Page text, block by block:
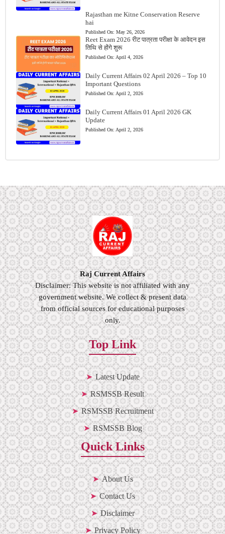
Rajasthan me Kitne Conservation Reserve
hai
Published On: May 26, 2026
Reet Exam 2026 रीट पात्रता परीक्षा के आवेदन इस
तिथि से होंगे शुरू
Published On: April 4, 2026
Daily Current Affairs 02 April 2026 – Top 10
Important Questions
Published On: April 2, 2026
Daily Current Affairs 01 April 2026 GK
Update
Published On: April 2, 2026
Raj Current Affairs
Disclaimer: This website is not affiliated with any
government website. We collect & present data
from official sources for educational purposes
only.
Top Link
Latest Update
RSMSSB Result
RSMSSB Recruitment
RSMSSB Blog
Quick Links
About Us
Contact Us
Disclaimer
Privacy Policy